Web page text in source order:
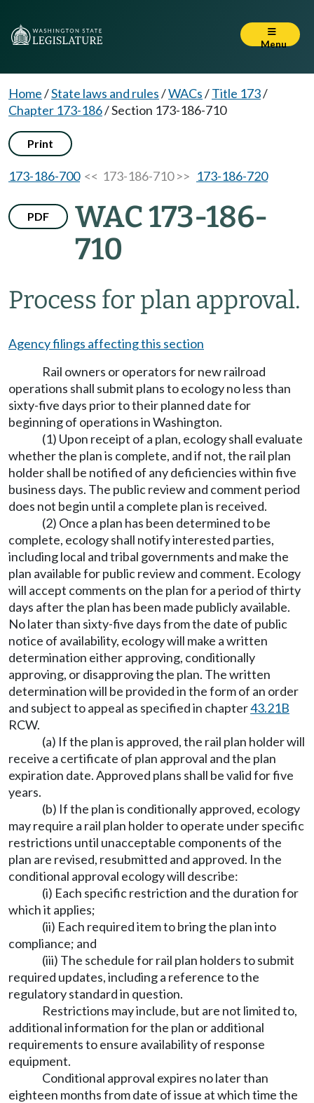
Menu
Home/State laws and rules/WACs/Title 173/
Chapter 173-186/Section 173-186-710
Print
173-186-700<< 173-186-710 >> 173-186-720
PDF
WAC 173-186-
710
Process for plan approval.
Agency filings affecting this section
Rail owners or operators for new railroad
operations shall submit plans to ecology no less than
sixty-five days prior to their planned date for
beginning of operations in Washington.
(1) Upon receipt of a plan, ecology shall evaluate
whether the plan is complete, and if not, the rail plan
holder shall be notified of any deficiencies within five
business days. The public review and comment period
does not begin until a complete plan is received.
(2) Once a plan has been determined to be
complete, ecology shall notify interested parties,
including local and tribal governments and make the
plan available for public review and comment. Ecology
will accept comments on the plan for a period of thirty
days after the plan has been made publicly available.
No later than sixty-five days from the date of public
notice of availability, ecology will make a written
determination either approving, conditionally
approving, or disapproving the plan. The written
determination will be provided in the form of an order
and subject to appeal as specified in chapter43.21B
RCW.
(a) If the plan is approved, the rail plan holder will
receive a certificate of plan approval and the plan
expiration date. Approved plans shall be valid for five
years.
(b) If the plan is conditionally approved, ecology
may require a rail plan holder to operate under specific
restrictions until unacceptable components of the
plan are revised, resubmitted and approved. In the
conditional approval ecology will describe:
(i) Each specific restriction and the duration for
which it applies;
(ii) Each required item to bring the plan into
compliance; and
(iii) The schedule for rail plan holders to submit
required updates, including a reference to the
regulatory standard in question.
Restrictions may include, but are not limited to,
additional information for the plan or additional
requirements to ensure availability of response
equipment.
Conditional approval expires no later than
eighteen months from date of issue at which time the